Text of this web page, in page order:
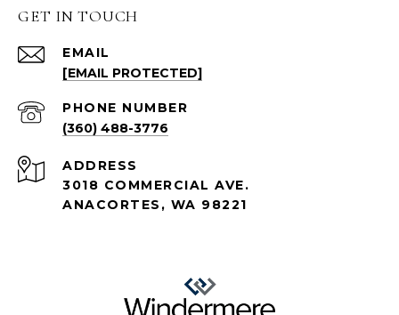
GET IN TOUCH
EMAIL
[EMAIL PROTECTED]
PHONE NUMBER
(360) 488-3776
ADDRESS
3018 COMMERCIAL AVE.
ANACORTES, WA 98221